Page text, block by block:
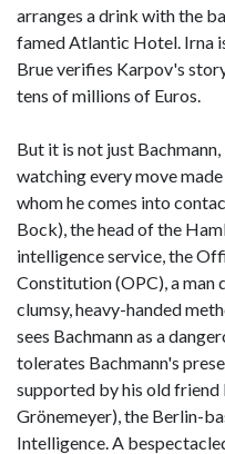
arranges a drink with the
famed Atlantic Hotel. Irna
Brue verifies Karpov's
tens of millions of Euros.
But it is not just
watching every move
whom he comes into
Bock), the head of the
intelligence service, the
Constitution (OPC), a man
clumsy, heavy-handed
sees Bachmann as a
tolerates Bachmann's
supported by his old
Grönemeyer), the Berlin-
Intelligence. A